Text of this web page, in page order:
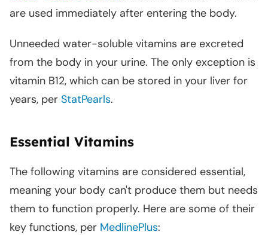
are used immediately after entering the body.
Unneeded water-soluble vitamins are excreted
from the body in your urine. The only exception is
vitamin B12, which can be stored in your liver for
years, per StatPearls.
Essential Vitamins
The following vitamins are considered essential,
meaning your body can't produce them but needs
them to function properly. Here are some of their
key functions, per MedlinePlus: